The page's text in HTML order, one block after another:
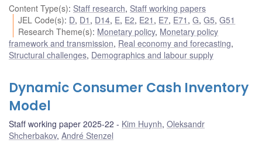
Content Type(s): Staff research, Staff working papers
JEL Code(s): D, D1 , D14, E, E2, E21 , E7, E71 ,G,G5,G51
Research Theme(s): Monetary policy, Monetary policy
framework and transmission, Real economy and forecasting,
Structural challenges, Demographics and labour supply
Dynamic Consumer Cash Inventory
Model
Staff working paper 2025-22 Kim Huynh, Oleksandr
Shcherbakov, André Stenzel